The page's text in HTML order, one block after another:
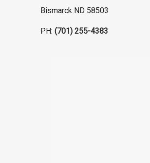
Bismarck ND 58503
PH: (701) 255-4383